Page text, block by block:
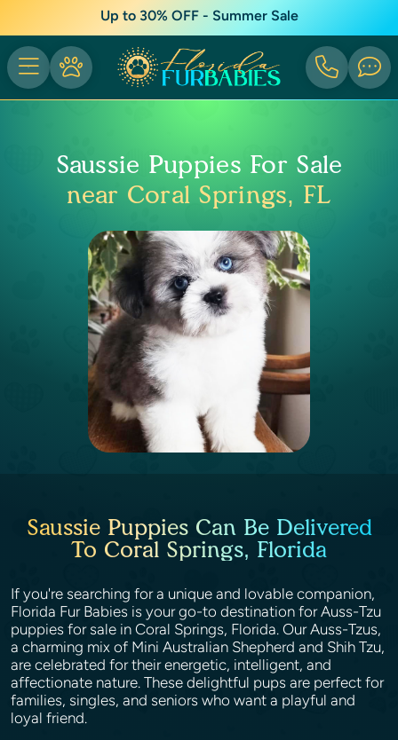
Up to 30% OFF - Summer Sale
Saussie Puppies For Sale
near Coral Springs, FL
Saussie Puppies Can Be Delivered
To Coral Springs, Florida
If you're searching for a unique and lovable companion,
Florida Fur Babies is your go-to destination for Auss-Tzu
puppies for sale in Coral Springs, Florida. Our Auss-Tzus,
a charming mix of Mini Australian Shepherd and Shih Tzu,
are celebrated for their energetic, intelligent, and
affectionate nature. These delightful pups are perfect for
families, singles, and seniors who want a playful and
loyal friend.